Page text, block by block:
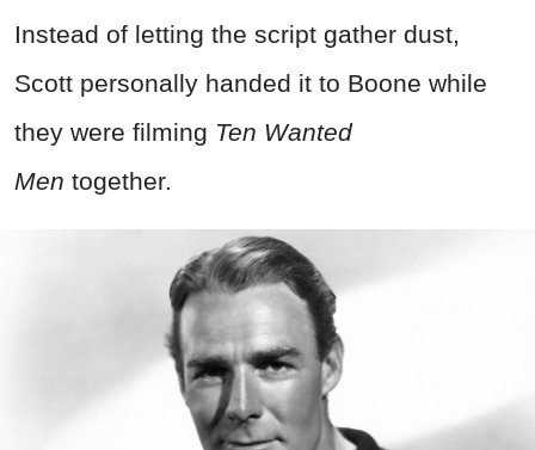
Instead of letting the script gather dust,
Scott personally handed it to Boone while
they were filming Ten Wanted
Men together.